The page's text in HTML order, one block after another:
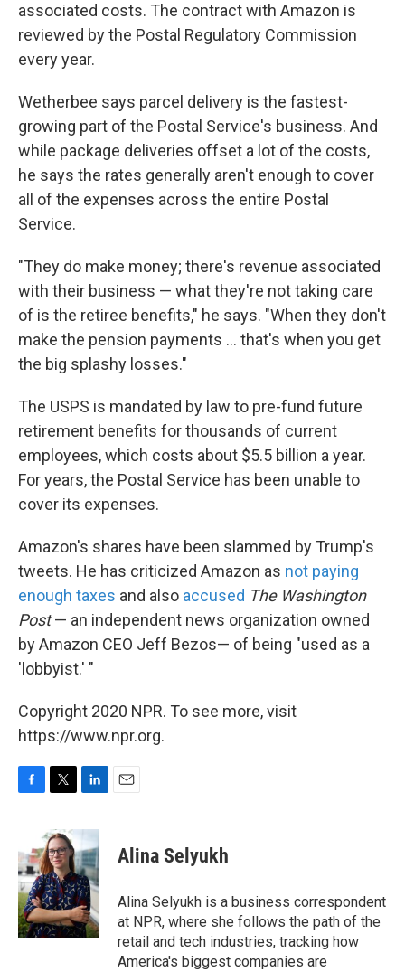
associated costs. The contract with Amazon is
reviewed by the Postal Regulatory Commission
every year.
Wetherbee says parcel delivery is the fastest-
growing part of the Postal Service's business. And
while package deliveries offset a lot of the costs,
he says the rates generally aren't enough to cover
all of the expenses across the entire Postal
Service.
"They do make money; there's revenue associated
with their business — what they're not taking care
of is the retiree benefits," he says. "When they don't
make the pension payments ... that's when you get
the big splashy losses."
The USPS is mandated by law to pre-fund future
retirement benefits for thousands of current
employees, which costs about $5.5 billion a year.
For years, the Postal Service has been unable to
cover its expenses.
Amazon's shares have been slammed by Trump's
tweets. He has criticized Amazon as not paying
enough taxes and also accused The Washington
Post— an independent news organization owned
by Amazon CEO Jeff Bezos— of being "used as a
'lobbyist.' "
Copyright 2020 NPR. To see more, visit
https://www.npr.org.
e
b
o
o
k
i
t
t
e
r
n
k
e
d
I
n
Alina Selyukh
Alina Selyukh is a business correspondent
at NPR, where she follows the path of the
retail and tech industries, tracking how
America's biggest companies are